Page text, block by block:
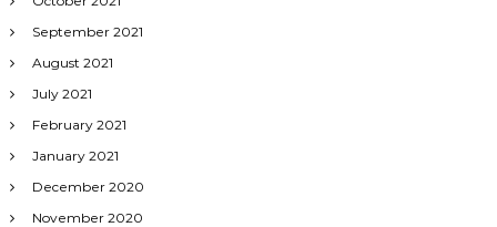
September 2021
August 2021
July 2021
February 2021
January 2021
December 2020
November 2020